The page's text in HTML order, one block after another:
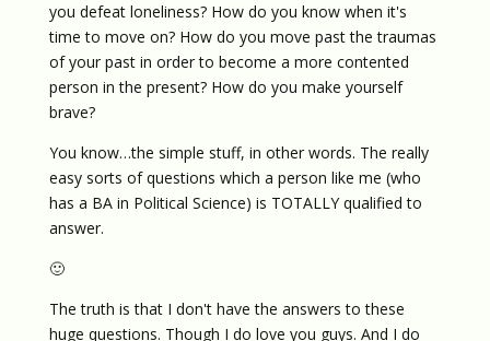
you defeat loneliness? How do you know when it's
time to move on? How do you move past the traumas
of your past in order to become a more contented
person in the present? How do you make yourself
brave?
You know…the simple stuff, in other words. The really
easy sorts of questions which a person like me (who
has a BA in Political Science) is TOTALLY qualified to
answer.
🙂
The truth is that I don't have the answers to these
huge questions. Though I do love you guys. And I do